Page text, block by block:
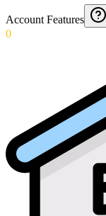
Account Features
0